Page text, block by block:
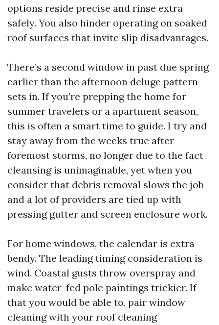
options reside precise and rinse extra
safely. You also hinder operating on soaked
roof surfaces that invite slip disadvantages.
There’s a second window in past due spring
earlier than the afternoon deluge pattern
sets in. If you’re prepping the home for
summer travelers or a apartment season,
this is often a smart time to guide. I try and
stay away from the weeks true after
foremost storms, no longer due to the fact
cleansing is unimaginable, yet when you
consider that debris removal slows the job
and a lot of providers are tied up with
pressing gutter and screen enclosure work.
For home windows, the calendar is extra
bendy. The leading timing consideration is
wind. Coastal gusts throw overspray and
make water-fed pole paintings trickier. If
that you would be able to, pair window
cleaning with your roof cleaning